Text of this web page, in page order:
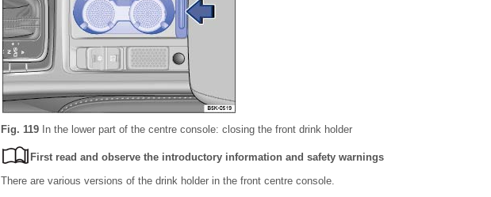
Fig. 119 In the lower part of the centre console: closing the front drink holder
First read and observe the introductory information and safety warnings
There are various versions of the drink holder in the front centre console.